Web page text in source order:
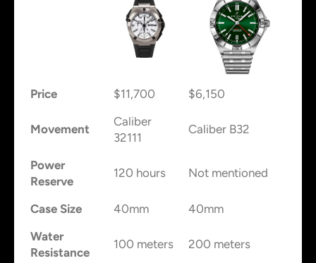
Price $11,700 $6,150
Movement
Caliber
32111
Caliber B32
Power
Reserve
120 hours Not mentioned
Case Size 40mm
40mm
Water
Resistance
100 meters 200 meters